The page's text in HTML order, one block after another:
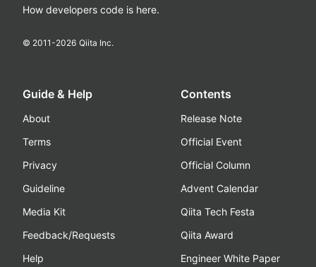
How developers code is here.
© 2011-2026 Qiita Inc.
Guide & Help
About
Terms
Privacy
Guideline
Media Kit
Feedback/Requests
Help
Contents
Release Note
Official Event
Official Column
Advent Calendar
Qiita Tech Festa
Qiita Award
Engineer White Paper